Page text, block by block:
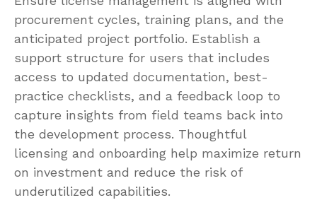
procurement cycles, training plans, and the
anticipated project portfolio. Establish a
support structure for users that includes
access to updated documentation, best-
practice checklists, and a feedback loop to
capture insights from field teams back into
the development process. Thoughtful
licensing and onboarding help maximize return
on investment and reduce the risk of
underutilized capabilities.